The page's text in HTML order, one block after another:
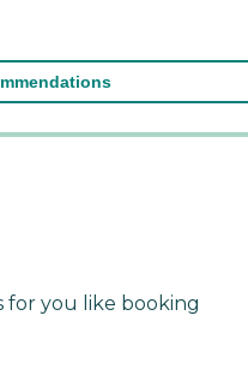
for you like booking